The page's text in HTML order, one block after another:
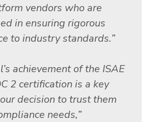
vendors who are
in ensuring rigorous
to industry standards.”
achievement of the ISAE
2 certification is a key
decision to trust them
needs,”